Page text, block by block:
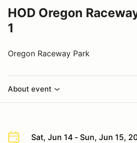
HOD Oregon
1
Oregon Raceway Park
About event
Sat, Jun 14 - Sun, Jun 15,